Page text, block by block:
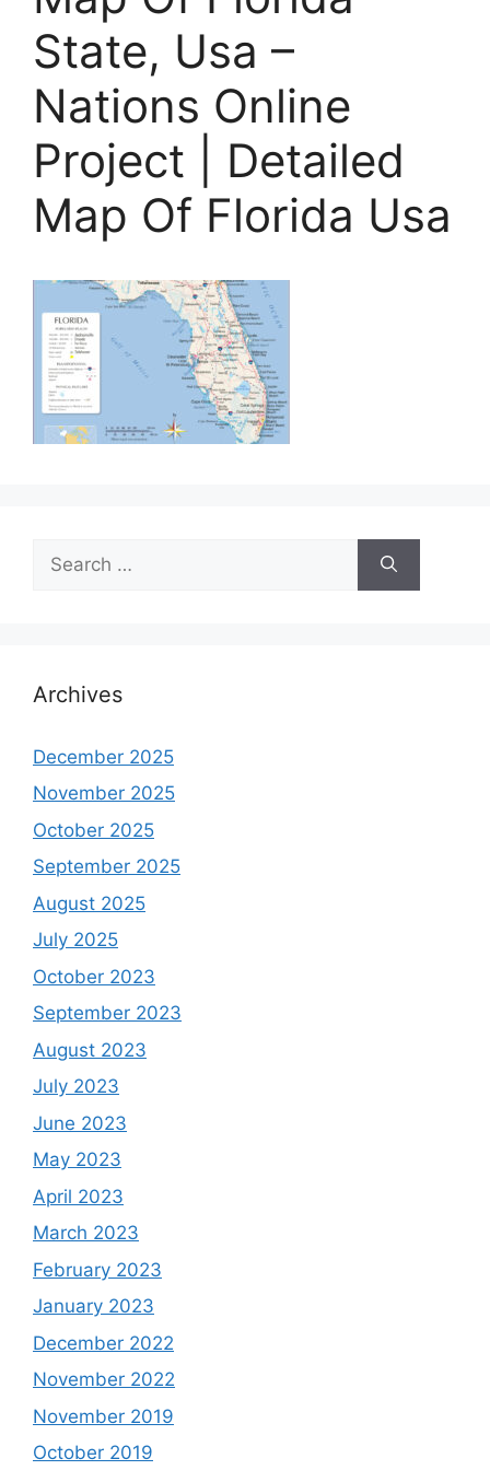
State, Usa –
Nations Online
Project | Detailed
Map Of Florida Usa
for:
Archives
December 2025
November 2025
October 2025
September 2025
August 2025
July 2025
October 2023
September 2023
August 2023
July 2023
June 2023
May 2023
April 2023
March 2023
February 2023
January 2023
December 2022
November 2022
November 2019
October 2019